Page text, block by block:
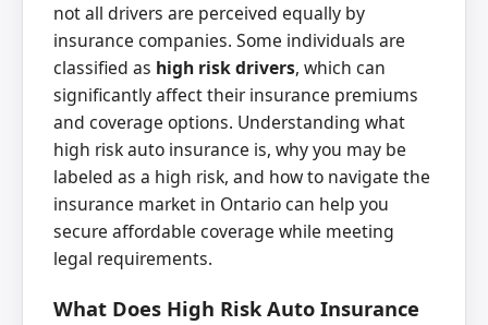
not all drivers are perceived equally by
insurance companies. Some individuals are
classified as high risk drivers, which can
significantly affect their insurance premiums
and coverage options. Understanding what
high risk auto insurance is, why you may be
labeled as a high risk, and how to navigate the
insurance market in Ontario can help you
secure affordable coverage while meeting
legal requirements.
What Does High Risk Auto Insurance